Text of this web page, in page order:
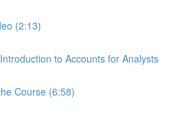
(2:13)
to Accounts for Analysts
Course (6:58)